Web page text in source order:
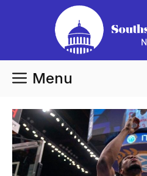
Menu